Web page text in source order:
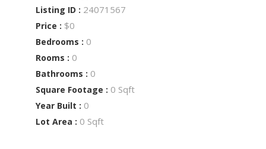
Listing ID : 24071567
Price : $0
Bedrooms : 0
Rooms : 0
Bathrooms : 0
Square Footage : 0 Sqft
Year Built : 0
Lot Area : 0 Sqft